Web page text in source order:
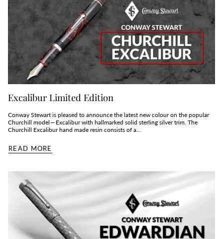
Excalibur Limited Edition
Conway Stewart is pleased to announce the latest new colour on the popular
Churchill model — Excalibur with hallmarked solid sterling silver trim. The
Churchill Excalibur hand made resin consists of a...
READ MORE